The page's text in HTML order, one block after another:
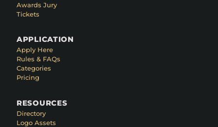
Awards Jury
Tickets
APPLICATION
Apply Here
Rules & FAQs
Categories
Pricing
RESOURCES
Directory
Logo Assets